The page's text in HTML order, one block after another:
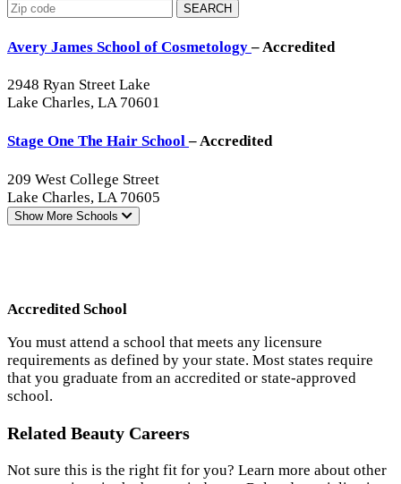
SEARCH
Avery James School of Cosmetology– Accredited
2948 Ryan Street Lake
Lake Charles, LA 70601
Stage One The Hair School– Accredited
209 West College Street
Lake Charles, LA 70605
Show More Schools
Accredited School
You must attend a school that meets any licensure
requirements as defined by your state. Most states require
that you graduate from an accredited or state-approved
school.
Related Beauty Careers
Not sure this is the right fit for you? Learn more about other